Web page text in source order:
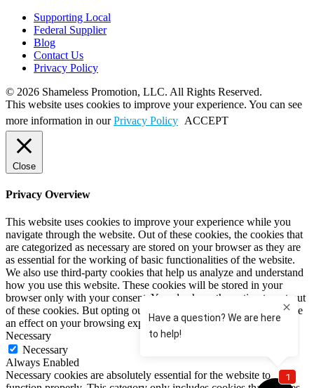
Supporting Local
Federal Supplier
Blog
Contact Us
Privacy Policy
© 2026 Shameless Promotion, LLC. All Rights Reserved.
This website uses cookies to improve your experience. You can see
more information in ourPrivacy Policy ACCEPT
Close
Privacy Overview
This website uses cookies to improve your experience while you
navigate through the website. Out of these cookies, the cookies that
are categorized as necessary are stored on your browser as they are
as essential for the working of basic functionalities of the website.
We also use third-party cookies that help us analyze and understand
how you use this website. These cookies will be stored in your
browser only with your consent. You also have the option to opt-out
of these cookies. But opting out of some of these cookies may have
an effect on your browsing experience.
Necessary
Necessary
Always Enabled
Necessary cookies are absolutely essential for the website to